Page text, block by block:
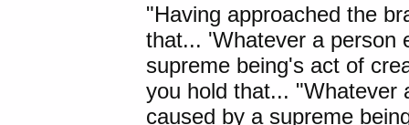
"Having approached the
that... 'Whatever a person
supreme being's act of
you hold that... "Whatever
caused by a supreme